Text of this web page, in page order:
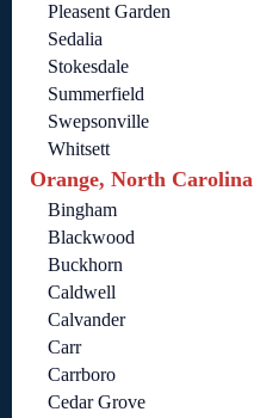
Pleasent Garden
Sedalia
Stokesdale
Summerfield
Swepsonville
Whitsett
Orange, North Carolina
Bingham
Blackwood
Buckhorn
Caldwell
Calvander
Carr
Carrboro
Cedar Grove